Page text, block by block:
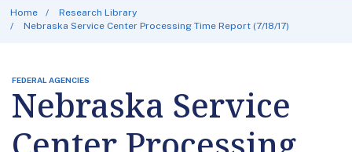
Home
Research Library
Nebraska Service Center Processing Time Report (7/18/17)
FEDERAL AGENCIES
Nebraska Service